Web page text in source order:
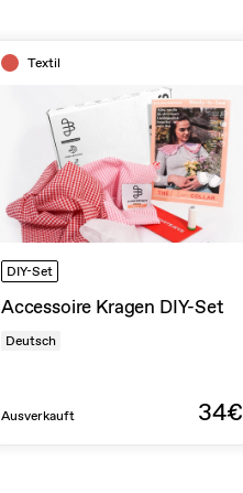
Textil
DIY-Set
Accessoire Kragen DIY-Set
Deutsch
Ausverkauft 34€